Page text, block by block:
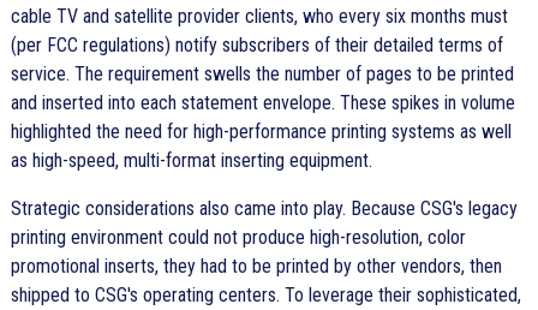
cable TV and satellite provider clients, who every six months must
(per FCC regulations) notify subscribers of their detailed terms of
service. The requirement swells the number of pages to be printed
and inserted into each statement envelope. These spikes in volume
highlighted the need for high-performance printing systems as well
as high-speed, multi-format inserting equipment.
Strategic considerations also came into play. Because CSG's legacy
printing environment could not produce high-resolution, color
promotional inserts, they had to be printed by other vendors, then
shipped to CSG's operating centers. To leverage their sophisticated,